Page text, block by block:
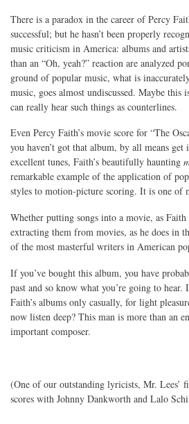
There is a paradox in the career of Percy
successful; but he hasn’t been properly
music criticism in America: albums and
than an “Oh, yeah?” reaction are analyzed
ground of popular music, what is
music, goes almost undiscussed. Maybe this
can really hear such things as counterlines.
Even Percy Faith’s movie score for “The
you haven’t got that album, by all means
excellent tunes, Faith’s beautifully haunting
remarkable example of the application of
styles to motion-picture scoring. It is one of
Whether putting songs into a movie, as
extracting them from movies, as he does in
of the most masterful writers in American
If you’ve bought this album, you have
past and so know what you’re going to hear.
Faith’s albums only casually, for light
now listen deep? This man is more than an
important composer.
(One of our outstanding lyricists, Mr. Lees’
scores with Johnny Dankworth and Lalo